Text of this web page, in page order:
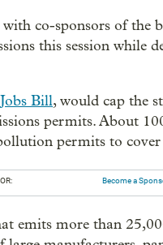
co-sponsors of the
this session while
Bill, would cap the
permits. About
permits to cover
Become a
emits more than